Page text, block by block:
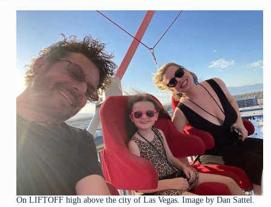
On LIFTOFF high above the city of Las Vegas. Image by Dan Sattel.